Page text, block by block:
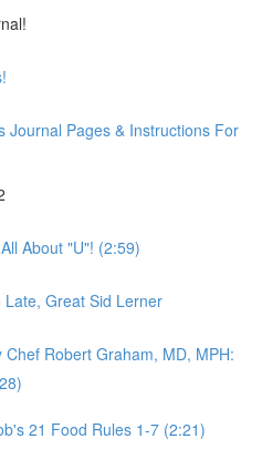
Journal Pages & Instructions For
About "U"! (2:59)
Great Sid Lerner
Robert Graham, MD, MPH:
21 Food Rules 1-7 (2:21)